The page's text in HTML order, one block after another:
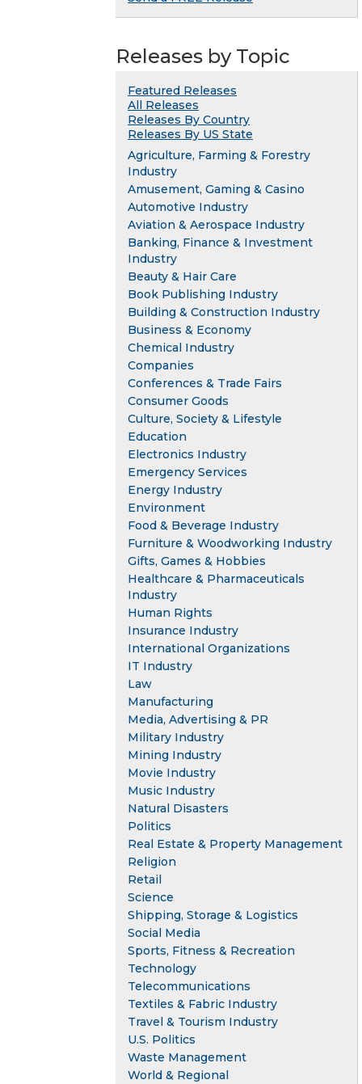
Releases by Topic
Featured Releases
All Releases
Releases By Country
Releases By US State
Agriculture, Farming & Forestry
Industry
Amusement, Gaming & Casino
Automotive Industry
Aviation & Aerospace Industry
Banking, Finance & Investment
Industry
Beauty & Hair Care
Book Publishing Industry
Building & Construction Industry
Business & Economy
Chemical Industry
Companies
Conferences & Trade Fairs
Consumer Goods
Culture, Society & Lifestyle
Education
Electronics Industry
Emergency Services
Energy Industry
Environment
Food & Beverage Industry
Furniture & Woodworking Industry
Gifts, Games & Hobbies
Healthcare & Pharmaceuticals
Industry
Human Rights
Insurance Industry
International Organizations
IT Industry
Law
Manufacturing
Media, Advertising & PR
Military Industry
Mining Industry
Movie Industry
Music Industry
Natural Disasters
Politics
Real Estate & Property Management
Religion
Retail
Science
Shipping, Storage & Logistics
Social Media
Sports, Fitness & Recreation
Technology
Telecommunications
Textiles & Fabric Industry
Travel & Tourism Industry
U.S. Politics
Waste Management
World & Regional